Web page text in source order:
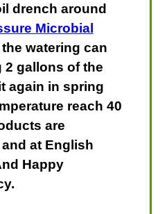
drench around
Microbial
watering can
gallons of the
again in spring
reach 40
are
at English
Happy